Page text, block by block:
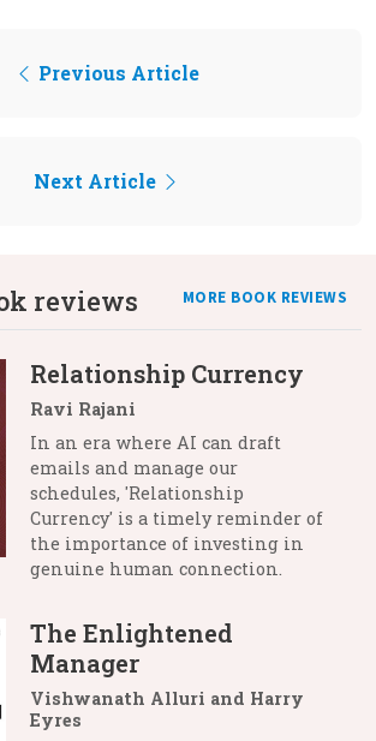
Previous Article
Next Article
reviews MORE BOOK REVIEWS
Relationship Currency
Ravi Rajani
In an era where AI can draft
emails and manage our
schedules, 'Relationship
Currency' is a timely reminder of
the importance of investing in
genuine human connection.
The Enlightened
Manager
Vishwanath Alluri and Harry
Eyres